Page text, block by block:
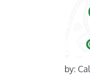
by: